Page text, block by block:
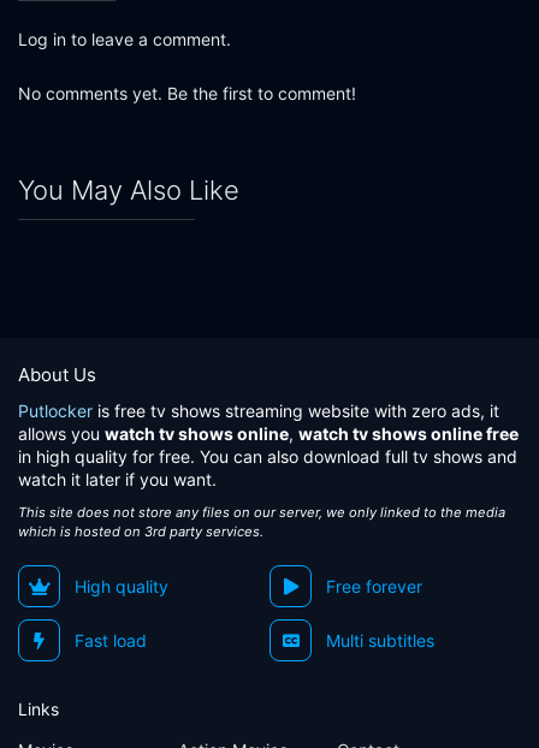
Log in to leave a comment.
No comments yet. Be the first to comment!
You May Also Like
About Us
Putlocker is free tv shows streaming website with zero ads, it
allows you watch tv shows online, watch tv shows online free
in high quality for free. You can also download full tv shows and
watch it later if you want.
This site does not store any files on our server, we only linked to the media
which is hosted on 3rd party services.
High quality Free forever
Fast load Multi subtitles
Links